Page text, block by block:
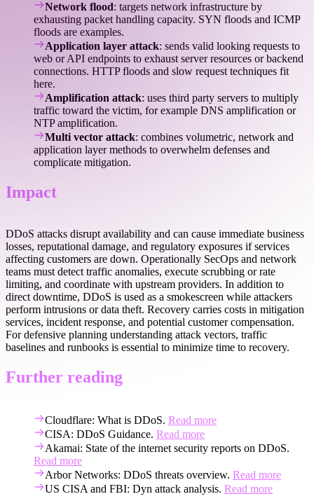
Network flood: targets network infrastructure by
exhausting packet handling capacity. SYN floods and ICMP
floods are examples.
Application layer attack: sends valid looking requests to
web or API endpoints to exhaust server resources or backend
connections. HTTP floods and slow request techniques fit
here.
Amplification attack: uses third party servers to multiply
traffic toward the victim, for example DNS amplification or
NTP amplification.
Multi vector attack: combines volumetric, network and
application layer methods to overwhelm defenses and
complicate mitigation.
Impact
DDoS attacks disrupt availability and can cause immediate business
losses, reputational damage, and regulatory exposures if services
affecting customers are down. Operationally SecOps and network
teams must detect traffic anomalies, execute scrubbing or rate
limiting, and coordinate with upstream providers. In addition to
direct downtime, DDoS is used as a smokescreen while attackers
perform intrusions or data theft. Recovery carries costs in mitigation
services, incident response, and potential customer compensation.
For defensive planning understanding attack vectors, traffic
baselines and runbooks is essential to minimize time to recovery.
Further reading
Cloudflare: What is DDoS. Read more
CISA: DDoS Guidance. Read more
Akamai: State of the internet security reports on DDoS.
Read more
Arbor Networks: DDoS threats overview. Read more
US CISA and FBI: Dyn attack analysis. Read more